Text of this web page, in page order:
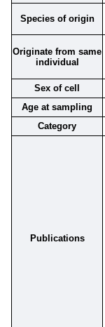
Species of origin
Originate from same
individual
Sex of cell
Age at sampling
Category
Publications